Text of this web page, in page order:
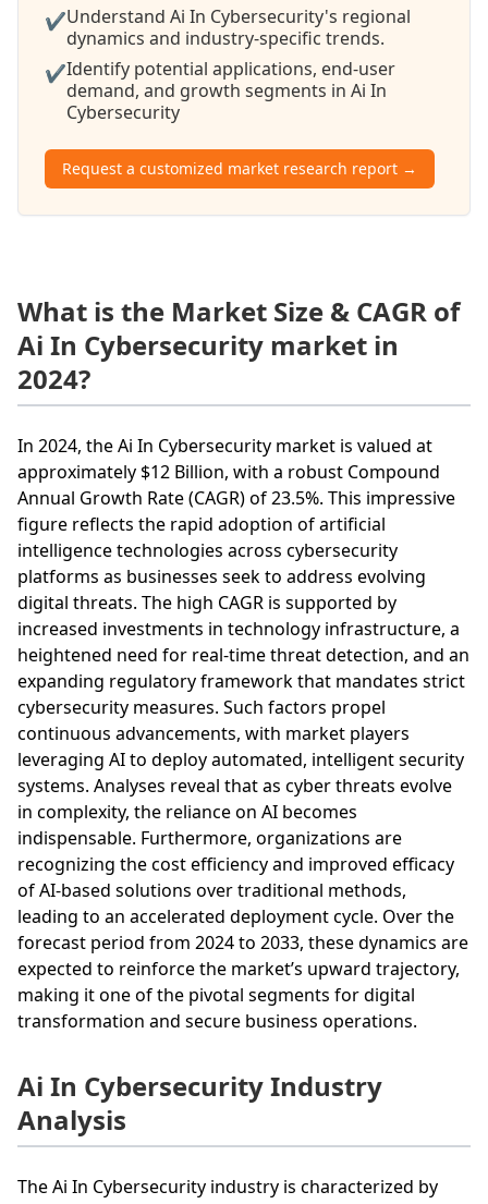
✔Understand Ai In Cybersecurity's regional
dynamics and industry-specific trends.
✔Identify potential applications, end-user
demand, and growth segments in Ai In
Cybersecurity
Request a customized market research report →
What is the Market Size & CAGR of
Ai In Cybersecurity market in
2024?
In 2024, the Ai In Cybersecurity market is valued at
approximately $12 Billion, with a robust Compound
Annual Growth Rate (CAGR) of 23.5%. This impressive
figure reflects the rapid adoption of artificial
intelligence technologies across cybersecurity
platforms as businesses seek to address evolving
digital threats. The high CAGR is supported by
increased investments in technology infrastructure, a
heightened need for real-time threat detection, and an
expanding regulatory framework that mandates strict
cybersecurity measures. Such factors propel
continuous advancements, with market players
leveraging AI to deploy automated, intelligent security
systems. Analyses reveal that as cyber threats evolve
in complexity, the reliance on AI becomes
indispensable. Furthermore, organizations are
recognizing the cost efficiency and improved efficacy
of AI-based solutions over traditional methods,
leading to an accelerated deployment cycle. Over the
forecast period from 2024 to 2033, these dynamics are
expected to reinforce the market’s upward trajectory,
making it one of the pivotal segments for digital
transformation and secure business operations.
Ai In Cybersecurity Industry
Analysis
The Ai In Cybersecurity industry is characterized by